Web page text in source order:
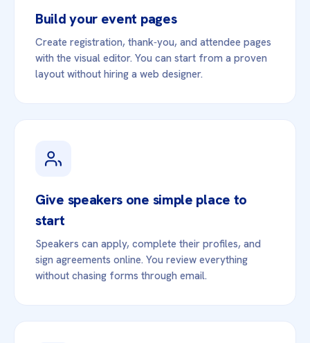
Build your event pages
Create registration, thank‑you, and attendee pages
with the visual editor. You can start from a proven
layout without hiring a web designer.
Give speakers one simple place to
start
Speakers can apply, complete their profiles, and
sign agreements online. You review everything
without chasing forms through email.